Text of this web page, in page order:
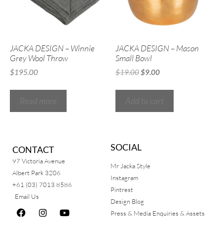
JACKA DESIGN – Winnie
Grey Wool Throw
$195.00
JACKA DESIGN – Mason
Small Bowl
$19.00$9.00
CONTACT
97 Victoria Avenue
Albert Park 3206
+61 (03) 7013 8586
Email Us
SOCIAL
Mr Jacka Style
Instagram
Pintrest
Design Blog
Press & Media Enquiries & Assets